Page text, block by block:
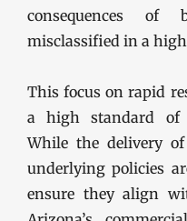
consequences of
misclassified in a
This focus on rapid
a high standard of
While the delivery
underlying policies
ensure they align